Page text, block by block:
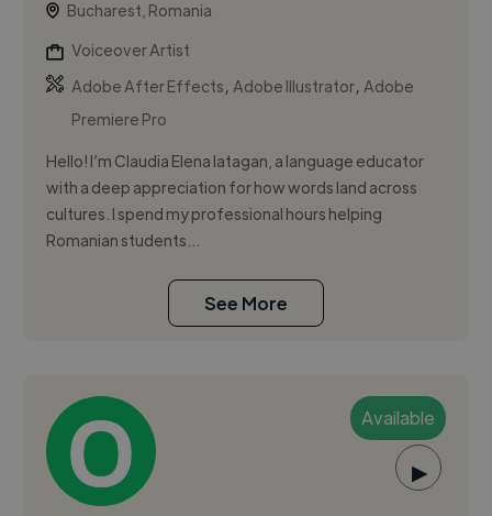
Bucharest, Romania
Voiceover Artist
Adobe After Effects,Adobe Illustrator,Adobe
Premiere Pro
Hello! I’m Claudia Elena Iatagan, a language educator
with a deep appreciation for how words land across
cultures. I spend my professional hours helping
Romanian students...
See More
Available
▶